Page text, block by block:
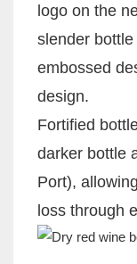
logo on the
slender
embossed
design.
Fortified
darker bottle
Port),
loss through